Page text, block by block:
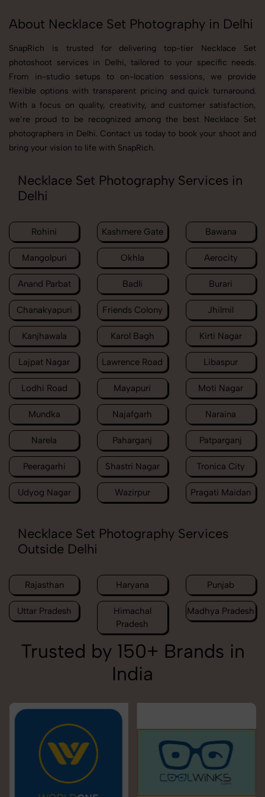
About Necklace Set Photography in Delhi
SnapRich is trusted for delivering top-tier Necklace Set
photoshoot services in Delhi, tailored to your specific needs.
From in-studio setups to on-location sessions, we provide
flexible options with transparent pricing and quick turnaround.
With a focus on quality, creativity, and customer satisfaction,
we’re proud to be recognized among the best Necklace Set
photographers in Delhi. Contact us today to book your shoot and
bring your vision to life with SnapRich.
Necklace Set Photography Services in
Delhi
Rohini Kashmere Gate Bawana
Mangolpuri Okhla Aerocity
Anand Parbat Badli Burari
Chanakyapuri Friends Colony Jhilmil
Kanjhawala Karol Bagh Kirti Nagar
Lajpat Nagar Lawrence Road Libaspur
Lodhi Road Mayapuri Moti Nagar
Mundka Najafgarh Naraina
Narela Paharganj Patparganj
Peeragarhi Shastri Nagar Tronica City
Udyog Nagar Wazirpur Pragati Maidan
Necklace Set Photography Services
Outside Delhi
Rajasthan Haryana Punjab
Uttar Pradesh
Himachal
Pradesh
Madhya Pradesh
Trusted by 150+ Brands in
India